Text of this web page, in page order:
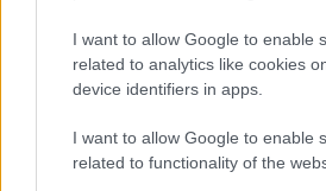
I want to allow Google to enable
related to analytics like cookies
device identifiers in apps.
I want to allow Google to enable
related to functionality of the
the Fujifilm X100S and Nikon D300
information for a selection of
Core Features
Model
(Type or
000 dots)
Panel
(yes/no)